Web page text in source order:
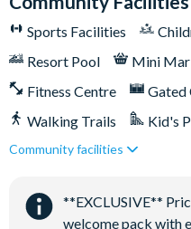
On-site restaurants and
Bicycles for 1-hour use at
Golf cart rental* (based
Access to Seven Eagles
Access to self-service
**Fees will apply for rental
available after 3:00 pm on
Sports Facilities
Resort Pool
Mini
Fitness Centre
Gated
Walking Trails
Kid's
Close to Disney (under 10
Shuttles to theme parks
Community facilities
**EXCLUSIVE**
welcome pack with